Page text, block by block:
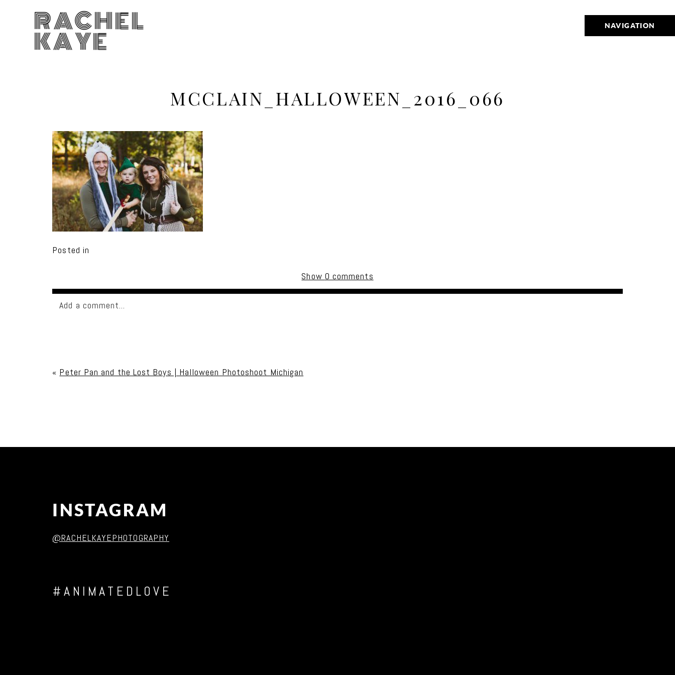
NAVIGATION
RACHEL
KAYE
MCCLAIN_HALLOWEEN_2016_066
Posted in
Show 0 comments
Add a comment...
Post Comment
« Peter Pan and the Lost Boys | Halloween Photoshoot Michigan
INSTAGRAM
@RACHELKAYEPHOTOGRAPHY
#ANIMATEDLOVE